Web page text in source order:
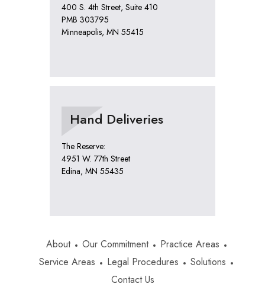
400 S. 4th Street, Suite 410
PMB 303795
Minneapolis, MN 55415
Hand Deliveries
The Reserve:
4951 W. 77th Street
Edina, MN 55435
About Our Commitment
Practice Areas
Service Areas
Legal Procedures
Solutions
Contact Us